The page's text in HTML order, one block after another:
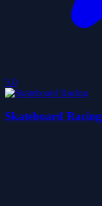
5.0
Skateboard Racing